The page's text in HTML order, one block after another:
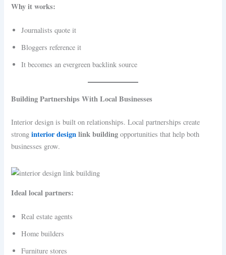
Why it works:
Journalists quote it
Bloggers reference it
It becomes an evergreen backlink source
Building Partnerships With Local Businesses
Interior design is built on relationships. Local partnerships create
stronginterior designlink building opportunities that help both
businesses grow.
Ideal local partners:
Real estate agents
Home builders
Furniture stores